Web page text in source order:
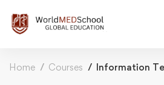
Home Courses Information